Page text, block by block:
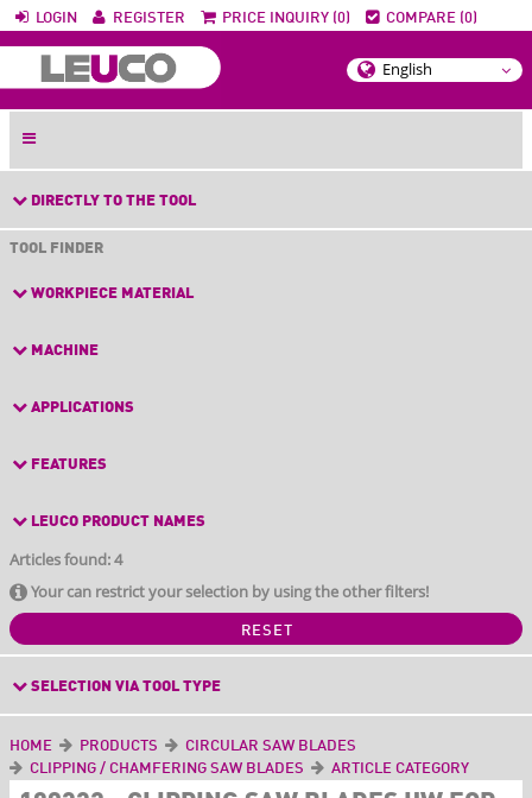
LOGIN REGISTER PRICE INQUIRY (0) COMPARE (0)
DIRECTLY TO THE TOOL
TOOL FINDER
WORKPIECE MATERIAL
MACHINE
APPLICATIONS
FEATURES
LEUCO PRODUCT NAMES
Articles found: 4
Your can restrict your selection by using the other filters!
RESET
SELECTION VIA TOOL TYPE
HOME PRODUCTS
CIRCULAR SAW BLADES
CLIPPING / CHAMFERING SAW BLADES
ARTICLE CATEGORY